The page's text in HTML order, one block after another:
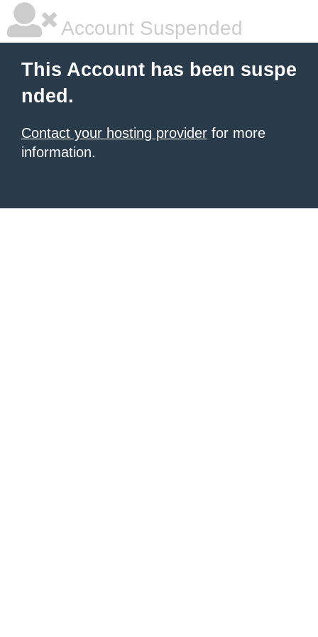
Account Suspended
This Account has been suspe
nded.
Contact your hosting provider for more
information.